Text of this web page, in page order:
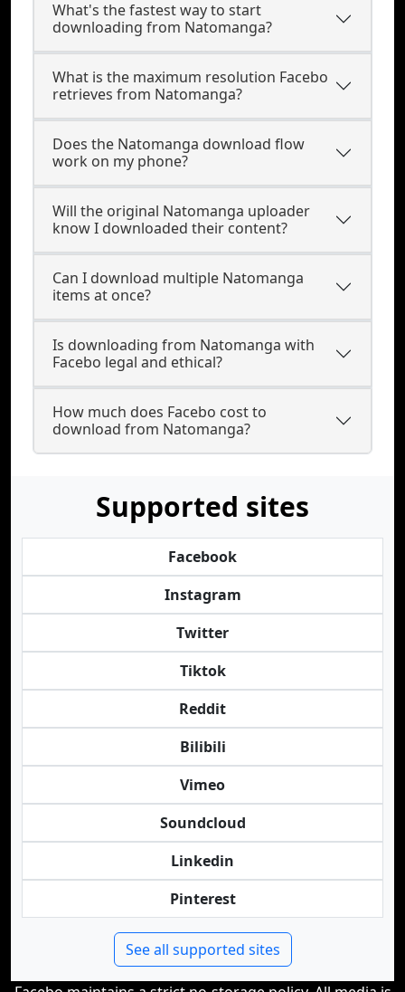
What's the fastest way to start
downloading from Natomanga?
What is the maximum resolution Facebo
retrieves from Natomanga?
Does the Natomanga download flow
work on my phone?
Will the original Natomanga uploader
know I downloaded their content?
Can I download multiple Natomanga
items at once?
Is downloading from Natomanga with
Facebo legal and ethical?
How much does Facebo cost to
download from Natomanga?
Supported sites
Facebook
Instagram
Twitter
Tiktok
Reddit
Bilibili
Vimeo
Soundcloud
Linkedin
Pinterest
See all supported sites